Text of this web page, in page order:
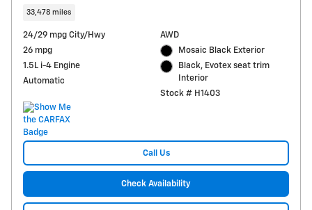
33,478 miles
24/29 mpg City/Hwy
26 mpg
1.5L i-4 Engine
Automatic
AWD
Mosaic Black Exterior
Black, Evotex seat trim
Interior
Stock # H1403
Call Us
Check Availability